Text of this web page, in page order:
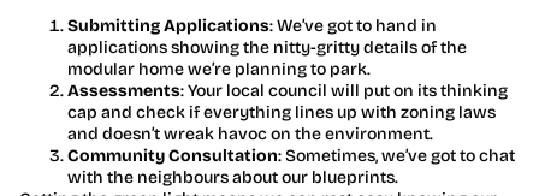
Submitting Applications: We’ve got to hand in
applications showing the nitty-gritty details of the
modular home we’re planning to park.
Assessments: Your local council will put on its thinking
cap and check if everything lines up with zoning laws
and doesn’t wreak havoc on the environment.
Community Consultation: Sometimes, we’ve got to chat
with the neighbours about our blueprints.